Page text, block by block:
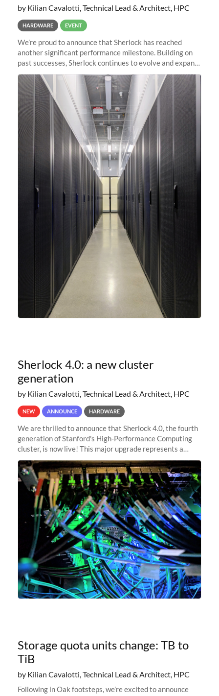
by Kilian Cavalotti, Technical Lead & Architect, HPC
HARDWARE EVENT
We’re proud to announce that Sherlock has reached
another significant performance milestone. Building on
past successes, Sherlock continues to evolve and expand,
integrating new technologies and enhancing its
capabilities to meet the
Sherlock 4.0: a new cluster
generation
by Kilian Cavalotti, Technical Lead & Architect, HPC
NEW ANNOUNCE HARDWARE
We are thrilled to announce that Sherlock 4.0, the fourth
generation of Stanford's High-Performance Computing
cluster, is now live! This major upgrade represents a
significant leap forward in our computing capabilities,
offering researchers
Storage quota units change: TB to
TiB
by Kilian Cavalotti, Technical Lead & Architect, HPC
Following in Oak footsteps, we’re excited to announce